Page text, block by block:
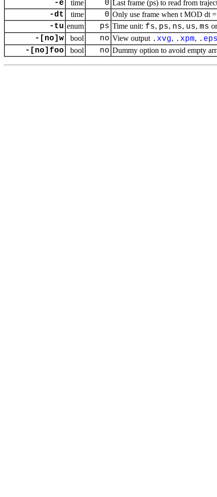
-e time 0 Last frame (ps) to read from
-dt time 0 Only use frame when t MOD dt
-tu enum ps Time unit: fs, ps, ns, us, ms
-[no]w bool no View output . xvg, . xpm, .
-[no]foo
bool no Dummy option to avoid empty